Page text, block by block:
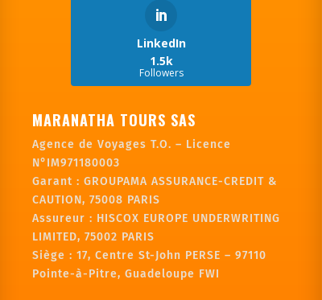
LinkedIn
1.5k
Followers
MARANATHA TOURS SAS
Agence de Voyages T.O. – Licence
N°IM971180003
Garant : GROUPAMA ASSURANCE-CREDIT &
CAUTION, 75008 PARIS
Assureur : HISCOX EUROPE UNDERWRITING
LIMITED, 75002 PARIS
Siège : 17, Centre St-John PERSE – 97110
Pointe-à-Pitre, Guadeloupe FWI